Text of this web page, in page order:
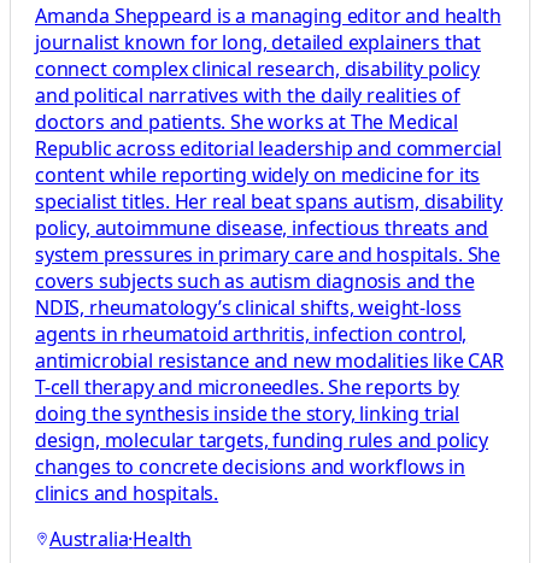
Amanda Sheppeard is a managing editor and health
journalist known for long, detailed explainers that
connect complex clinical research, disability policy
and political narratives with the daily realities of
doctors and patients. She works at The Medical
Republic across editorial leadership and commercial
content while reporting widely on medicine for its
specialist titles. Her real beat spans autism, disability
policy, autoimmune disease, infectious threats and
system pressures in primary care and hospitals. She
covers subjects such as autism diagnosis and the
NDIS, rheumatology’s clinical shifts, weight-loss
agents in rheumatoid arthritis, infection control,
antimicrobial resistance and new modalities like CAR
T-cell therapy and microneedles. She reports by
doing the synthesis inside the story, linking trial
design, molecular targets, funding rules and policy
changes to concrete decisions and workflows in
clinics and hospitals.
Australia·Health